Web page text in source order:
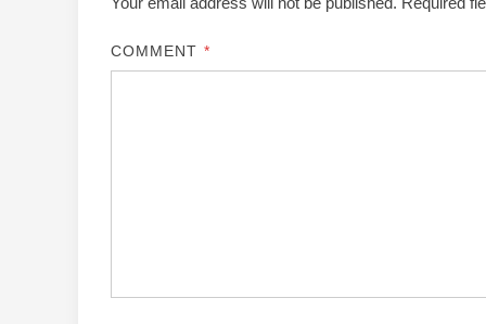
COMMENT *